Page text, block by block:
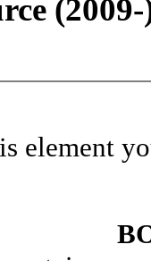
element